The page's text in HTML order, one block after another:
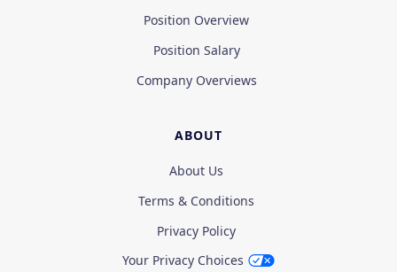
Position Overview
Position Salary
Company Overviews
ABOUT
About Us
Terms & Conditions
Privacy Policy
Your Privacy Choices